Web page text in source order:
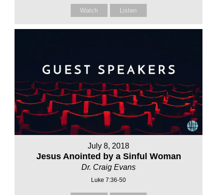
Watch Listen
July 8, 2018
Jesus Anointed by a Sinful Woman
Dr. Craig Evans
Luke 7:36-50